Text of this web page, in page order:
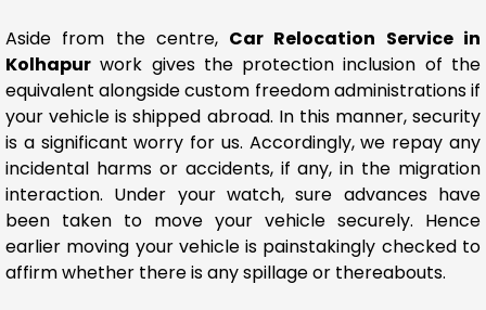
Aside from the centre, Car Relocation Service in
Kolhapur work gives the protection inclusion of the
equivalent alongside custom freedom administrations if
your vehicle is shipped abroad. In this manner, security
is a significant worry for us. Accordingly, we repay any
incidental harms or accidents, if any, in the migration
interaction. Under your watch, sure advances have
been taken to move your vehicle securely. Hence
earlier moving your vehicle is painstakingly checked to
affirm whether there is any spillage or thereabouts.